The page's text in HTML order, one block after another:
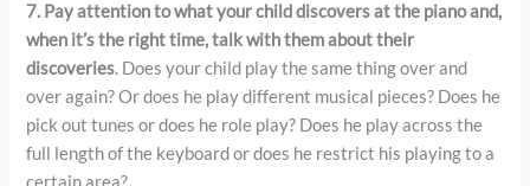
7. Pay attention to what your child discovers at the piano and,
when it’s the right time, talk with them about their
discoveries. Does your child play the same thing over and
over again? Or does he play different musical pieces? Does he
pick out tunes or does he role play? Does he play across the
full length of the keyboard or does he restrict his playing to a